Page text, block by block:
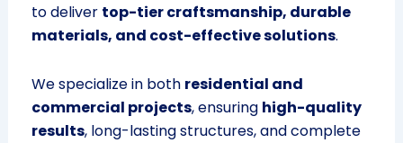
to deliver top-tier craftsmanship, durable
materials, and cost-effective solutions.
We specialize in both residential and
commercial projects, ensuring high-quality
results, long-lasting structures, and complete